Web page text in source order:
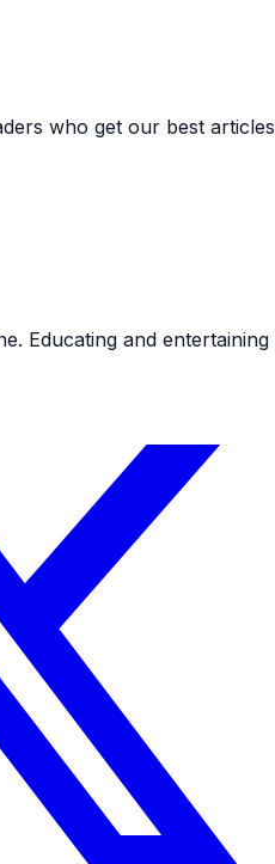
who get our best articles
Educating and entertaining